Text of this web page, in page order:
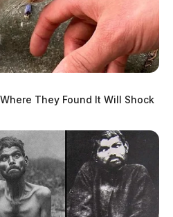
They Found It Will Shock